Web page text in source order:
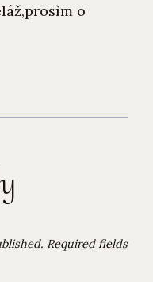
o
Required fields